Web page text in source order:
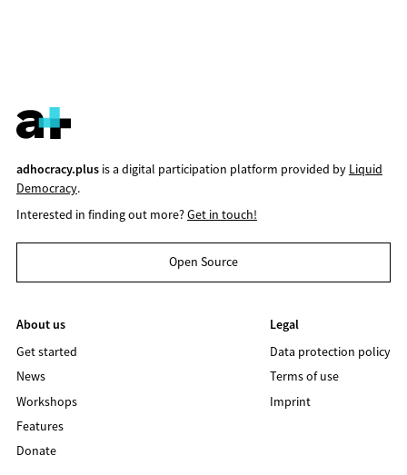
adhocracy.plusis a digital participation platform provided by Liquid
Democracy.
Interested in finding out more?Get in touch!
Open Source
About us
Get started
News
Workshops
Features
Donate
Legal
Data protection policy
Terms of use
Imprint